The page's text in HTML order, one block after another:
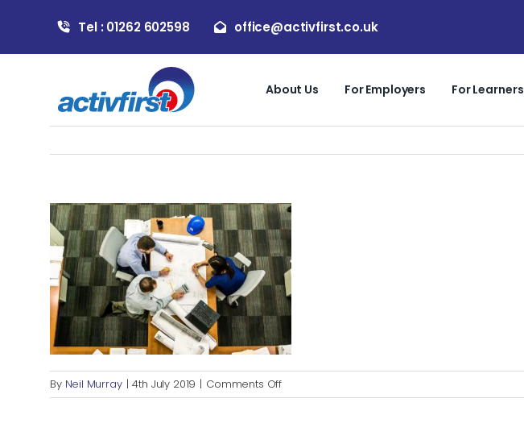
content
Tel : 01262 602598 office@activfirst.co.uk
About Us For Employers For Learners
By Neil Murray | 4th July 2019 | Comments Offon